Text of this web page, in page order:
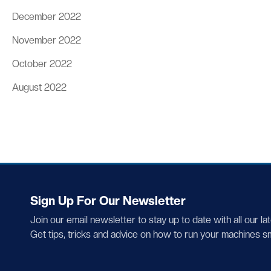
December 2022
November 2022
October 2022
August 2022
Sign Up For Our Newsletter
Join our email newsletter to stay up to date with all our
Get tips, tricks and advice on how to run your machines